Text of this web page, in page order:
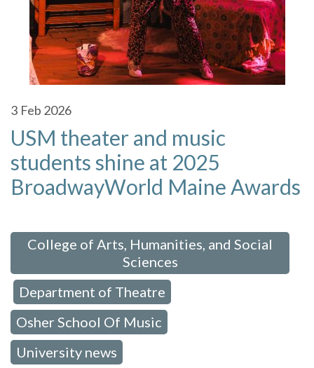
3 Feb 2026
USM theater and music
students shine at 2025
BroadwayWorld Maine Awards
College of Arts, Humanities, and Social
Sciences
Department of Theatre
Osher School Of Music
University news